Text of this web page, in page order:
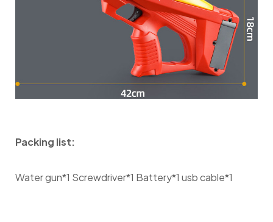
Packing list:
Water gun*1 Screwdriver*1 Battery*1 usb cable*1